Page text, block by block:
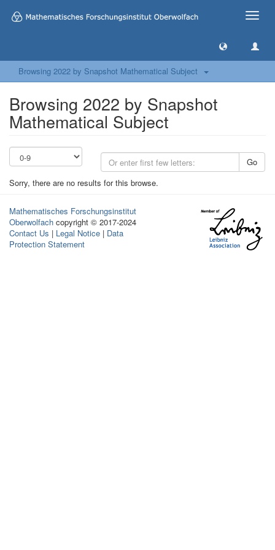
Toggle
Browsing 2022 by Snapshot Mathematical Subject
Browsing 2022 by Snapshot
Mathematical Subject
Go
Sorry, there are no results for this browse.
Mathematisches Forschungsinstitut
Oberwolfach copyright © 2017-2024
Contact Us | Legal Notice | Data
Protection Statement